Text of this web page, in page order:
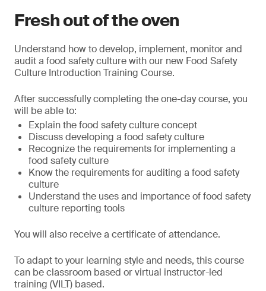
Fresh out of the oven
Understand how to develop, implement, monitor and
audit a food safety culture with our new Food Safety
Culture Introduction Training Course.
After successfully completing the one-day course, you
will be able to:
Explain the food safety culture concept
Discuss developing a food safety culture
Recognize the requirements for implementing a
food safety culture
Know the requirements for auditing a food safety
culture
Understand the uses and importance of food safety
culture reporting tools
You will also receive a certificate of attendance.
To adapt to your learning style and needs, this course
can be classroom based or virtual instructor-led
training (VILT) based.